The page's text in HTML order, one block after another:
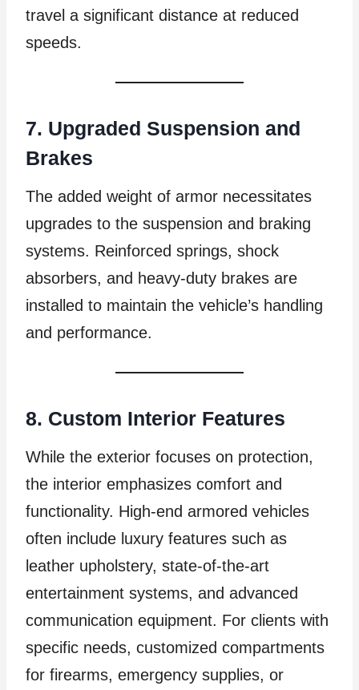
travel a significant distance at reduced
speeds.
7. Upgraded Suspension and
Brakes
The added weight of armor necessitates
upgrades to the suspension and braking
systems. Reinforced springs, shock
absorbers, and heavy-duty brakes are
installed to maintain the vehicle’s handling
and performance.
8. Custom Interior Features
While the exterior focuses on protection,
the interior emphasizes comfort and
functionality. High-end armored vehicles
often include luxury features such as
leather upholstery, state-of-the-art
entertainment systems, and advanced
communication equipment. For clients with
specific needs, customized compartments
for firearms, emergency supplies, or